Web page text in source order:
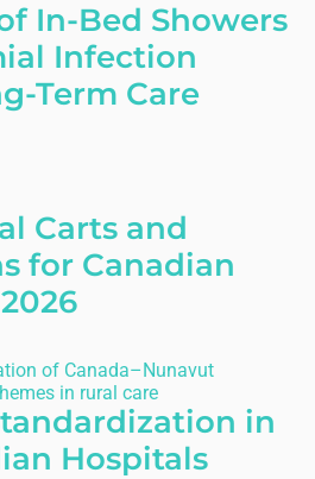
In-Bed Showers
Infection
Term Care
Carts and
for Canadian
in
Hospitals